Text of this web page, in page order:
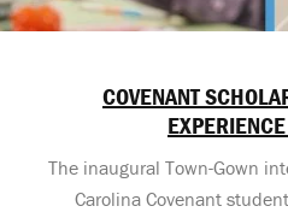
COVENANT
The inaugural Town-Gown
Carolina Covenant